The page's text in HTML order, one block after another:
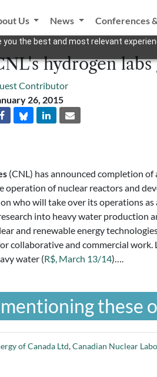
the best and most relevant
Us News Conferences
hydrogen
Contributor
26, 2015
(CNL) has announced completion
operation of nuclear reactors and
who will take over its operations
into heavy water production
and renewable energy
collaborative and commercial work.
water (R$, March 13/14)….
these
of Canada Ltd,Canadian Nuclear